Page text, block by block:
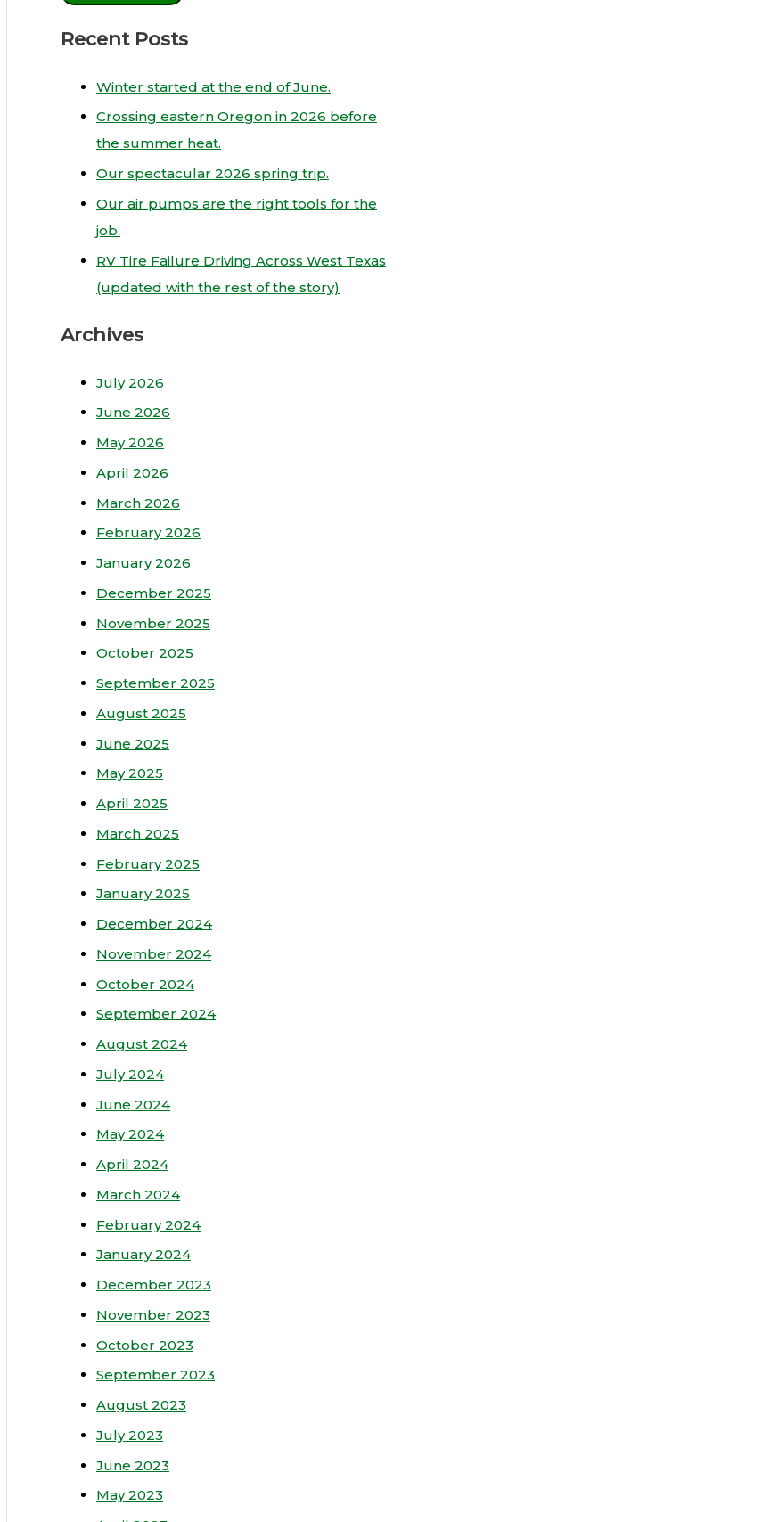
Recent Posts
Winter started at the end of June.
Crossing eastern Oregon in 2026 before
the summer heat.
Our spectacular 2026 spring trip.
Our air pumps are the right tools for the
job.
RV Tire Failure Driving Across West Texas
(updated with the rest of the story)
Archives
July 2026
June 2026
May 2026
April 2026
March 2026
February 2026
January 2026
December 2025
November 2025
October 2025
September 2025
August 2025
June 2025
May 2025
April 2025
March 2025
February 2025
January 2025
December 2024
November 2024
October 2024
September 2024
August 2024
July 2024
June 2024
May 2024
April 2024
March 2024
February 2024
January 2024
December 2023
November 2023
October 2023
September 2023
August 2023
July 2023
June 2023
May 2023